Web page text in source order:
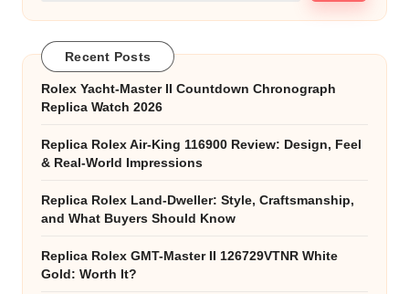
Recent Posts
Rolex Yacht-Master II Countdown Chronograph
Replica Watch 2026
Replica Rolex Air-King 116900 Review: Design, Feel
& Real-World Impressions
Replica Rolex Land-Dweller: Style, Craftsmanship,
and What Buyers Should Know
Replica Rolex GMT-Master II 126729VTNR White
Gold: Worth It?